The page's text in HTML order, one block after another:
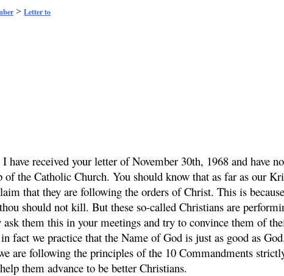
>Letter to
have received your letter of November 30th, 1968 and have
of the Catholic Church. You should know that as far as our
that they are following the orders of Christ. This is
should not kill. But these so-called Christians are
ask them this in your meetings and try to convince them of
fact we practice that the Name of God is just as good as
are following the principles of the 10 Commandments
them advance to be better Christians.